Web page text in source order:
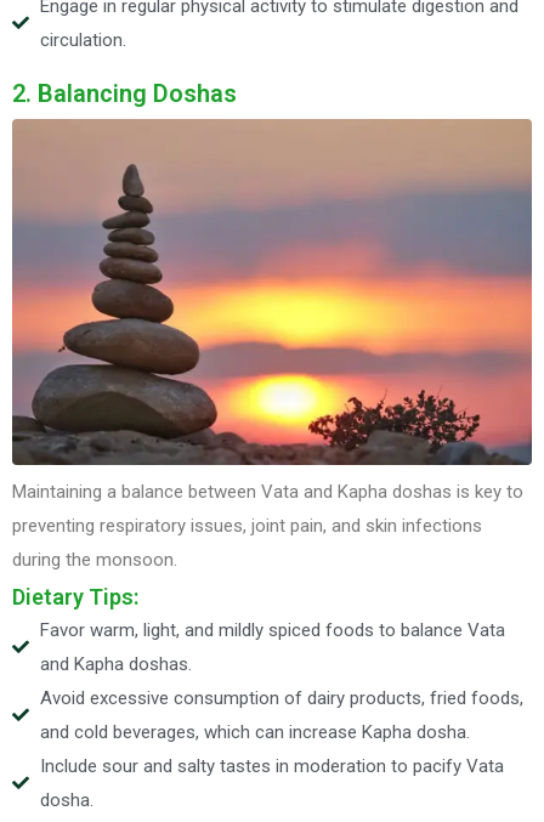
Engage in regular physical activity to stimulate digestion and
circulation.
2. Balancing Doshas
Maintaining a balance between Vata and Kapha doshas is key to
preventing respiratory issues, joint pain, and skin infections
during the monsoon.
Dietary Tips:
Favor warm, light, and mildly spiced foods to balance Vata
and Kapha doshas.
Avoid excessive consumption of dairy products, fried foods,
and cold beverages, which can increase Kapha dosha.
Include sour and salty tastes in moderation to pacify Vata
dosha.